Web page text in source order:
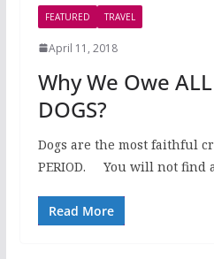
FEATURED TRAVEL
April 11, 2018
Why We Owe
DOGS?
Dogs are the most faithful
PERIOD. You will not find
Read More